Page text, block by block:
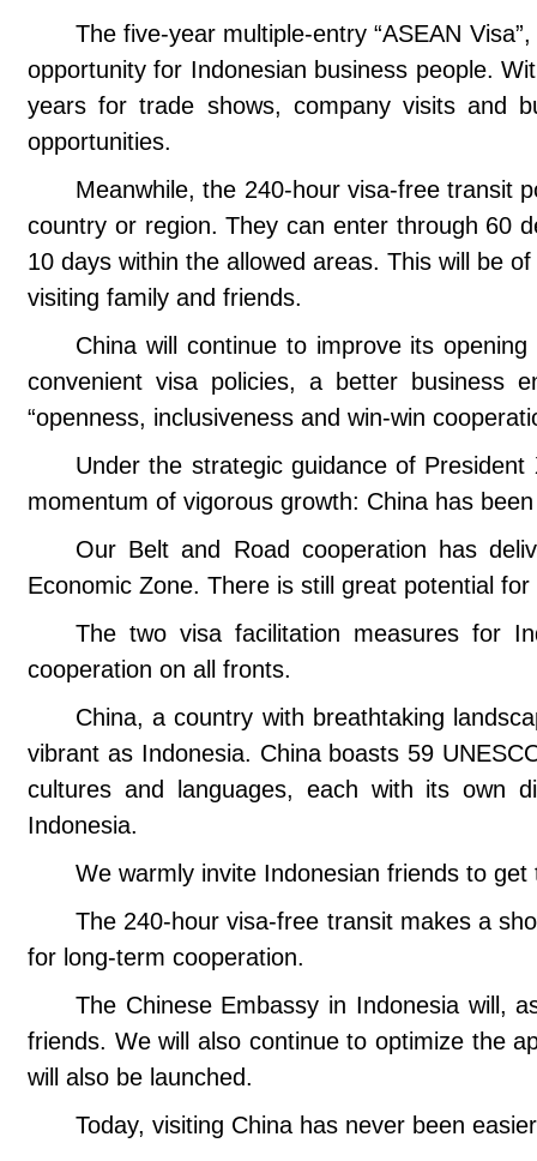
The five-year multiple-entry “ASEAN
opportunity for Indonesian business people.
years for trade shows, company visits and
opportunities.
Meanwhile, the 240-hour visa-free transit
country or region. They can enter through 60
10 days within the allowed areas. This will be
visiting family and friends.
China will continue to improve its
convenient visa policies, a better business
“openness, inclusiveness and win-win
Under the strategic guidance of
momentum of vigorous growth: China has
Our Belt and Road cooperation has
Economic Zone. There is still great potential
The two visa facilitation measures for
cooperation on all fronts.
China, a country with breathtaking
vibrant as Indonesia. China boasts 59
cultures and languages, each with its own
Indonesia.
We warmly invite Indonesian friends to
The 240-hour visa-free transit makes a
for long-term cooperation.
The Chinese Embassy in Indonesia will,
friends. We will also continue to optimize the
will also be launched.
Today, visiting China has never been